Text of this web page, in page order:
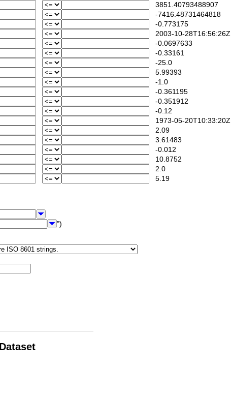
3851.40793488907
-7416.48731464818
-0.773175
2003-10-28T16:56:26Z
-0.0697633
-0.33161
-25.0
5.99393
-1.0
-0.361195
-0.351912
-0.12
1973-05-20T10:33:20Z
2.09
3.61483
-0.012
10.8752
2.0
5.19
")